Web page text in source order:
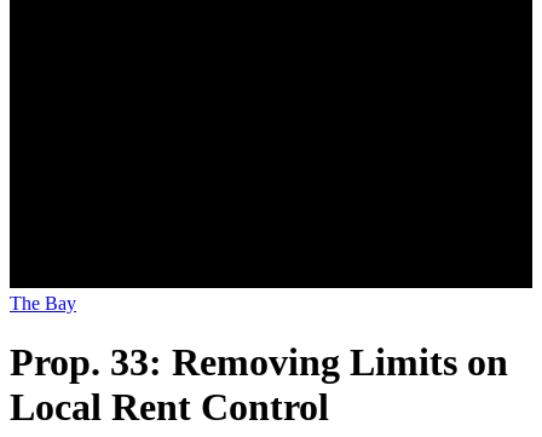
The Bay
Prop. 33: Removing Limits on
Local Rent Control